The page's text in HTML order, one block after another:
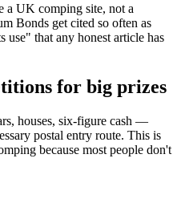
UK comping site, not a
Bonds get cited so often as
use" that any honest article has
for big prizes
houses, six-figure cash —
postal entry route. This is
because most people don't